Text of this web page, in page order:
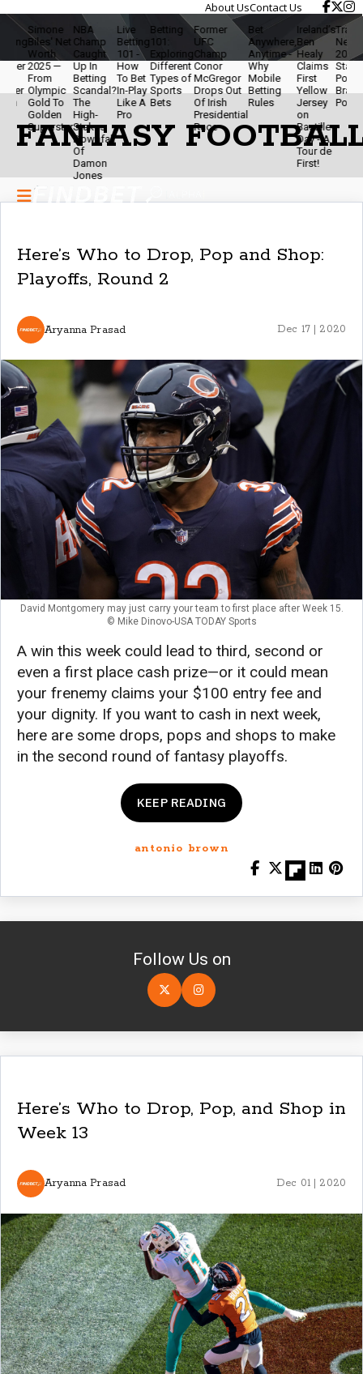
About UsContact Us
Simone
Biles' Net
Worth
2025 —
From
Olympic
Gold To
Golden
Superstar
NBA
Champ
Caught
Up In
Betting
Scandal?
The
High-
Stakes
Downfall
Damon
Jones
Live
Betting
101 -
How
To Bet
In-Play
Like A
Pro
Betting
101:
Exploring
Different
Types of
Sports
Bets
Former
Champ
Conor
McGregor
Drops Out
Of Irish
Presidential
Race
Bet
Anywhere,
Anytime -
Mobile
Betting
Rules
Ireland’s
Ben
Healy
Claims
First
Yellow
Jersey
Bastille
Day - A
Tour de
Travis
Net Worth
2025 - NFL
Star,
Podcaster
Brand
FANTASY
Here’s Who to Drop, Pop and Shop:
Playoffs, Round 2
Aryanna Prasad Dec 17 | 2020
David Montgomery may just carry your team to first place after Week 15.
© Mike Dinovo-USA TODAY Sports
A win this week could lead to third, second or
even a first place cash prize—or it could mean
your frenemy claims your $100 entry fee and
your dignity. If you want to cash in next week,
here are some drops, pops and shops to make
in the second round of fantasy playoffs.
KEEP READING
antonio brown
Follow Us on
Here’s Who to Drop, Pop, and Shop in
Week 13
Aryanna Prasad Dec 01 | 2020